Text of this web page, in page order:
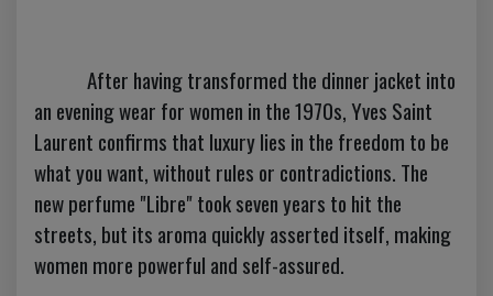
After having transformed the dinner jacket into
an evening wear for women in the 1970s, Yves Saint
Laurent confirms that luxury lies in the freedom to be
what you want, without rules or contradictions. The
new perfume "Libre" took seven years to hit the
streets, but its aroma quickly asserted itself, making
women more powerful and self-assured.